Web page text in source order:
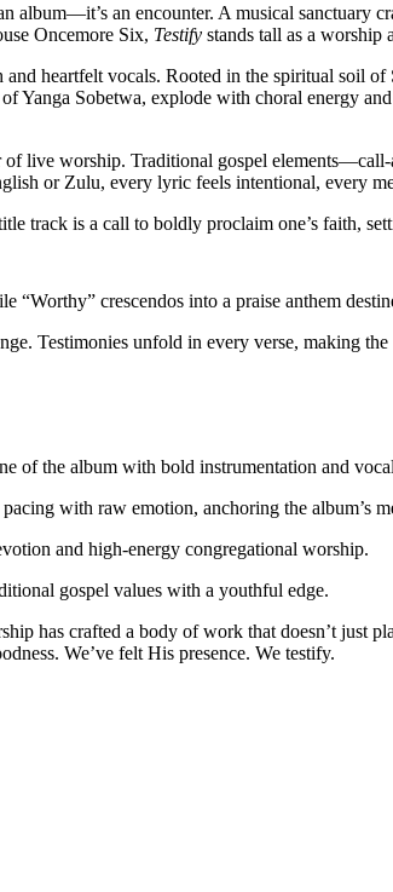
album—it’s an encounter. A musical sanctuary
Oncemore Six, Testify stands tall as a worship
heartfelt vocals. Rooted in the spiritual soil
Yanga Sobetwa, explode with choral energy
live worship. Traditional gospel
or Zulu, every lyric feels intentional, every
track is a call to boldly proclaim one’s faith,
crescendos into a praise anthem
Testimonies unfold in every verse, making
of the album with bold instrumentation and
with raw emotion, anchoring the album’s
and high-energy congregational worship.
gospel values with a youthful edge.
has crafted a body of work that doesn’t just
We’ve felt His presence. We testify.